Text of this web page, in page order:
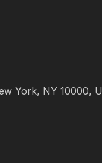
York, NY 10000,